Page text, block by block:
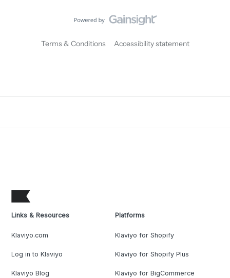
Terms & Conditions Accessibility statement
Links & Resources
Klaviyo.com
Log in to Klaviyo
Klaviyo Blog
Platforms
Klaviyo for Shopify
Klaviyo for Shopify Plus
Klaviyo for BigCommerce